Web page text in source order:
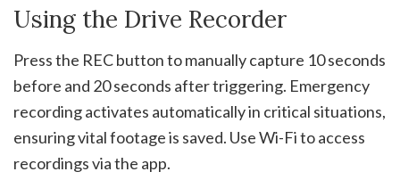
Using the Drive Recorder
Press the REC button to manually capture 10 seconds
before and 20 seconds after triggering. Emergency
recording activates automatically in critical situations,
ensuring vital footage is saved. Use Wi-Fi to access
recordings via the app.